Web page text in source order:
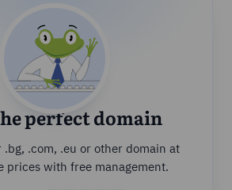
perfect domain
.bg, .com, .eu or other domain at
prices with free management.